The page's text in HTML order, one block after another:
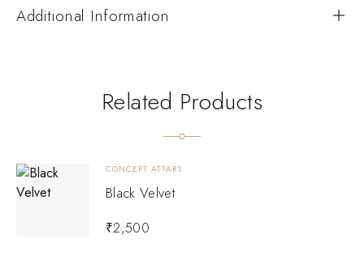
Additional Information
Related Products
CONCEPT ATTARS
Black Velvet
₹2,500